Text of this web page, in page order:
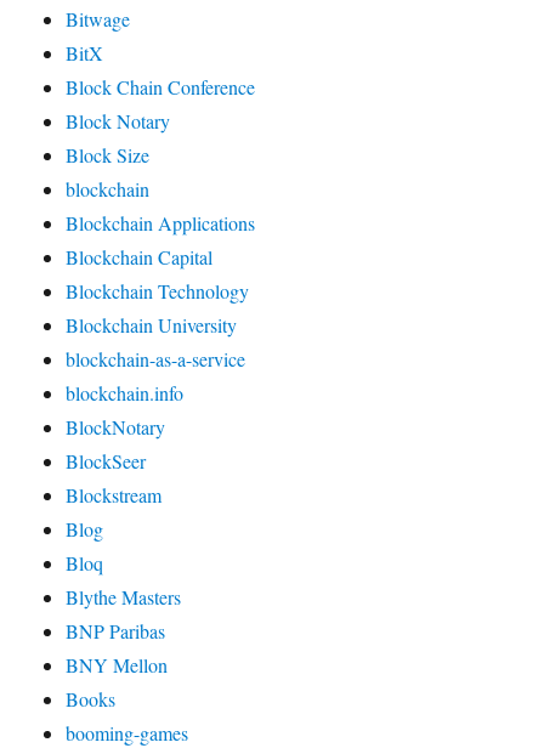
Bitwage
BitX
Block Chain Conference
Block Notary
Block Size
blockchain
Blockchain Applications
Blockchain Capital
Blockchain Technology
Blockchain University
blockchain-as-a-service
blockchain.info
BlockNotary
BlockSeer
Blockstream
Blog
Bloq
Blythe Masters
BNP Paribas
BNY Mellon
Books
booming-games